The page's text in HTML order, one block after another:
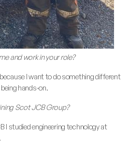
and work in your role?
I want to do something different
hands-on.
Scot JCB Group?
I studied engineering technology at